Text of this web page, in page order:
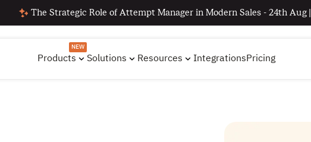
The Strategic Role of Attempt Manager in Modern Sales - 24th Aug |
Products
NEW
Solutions Resources IntegrationsPricing